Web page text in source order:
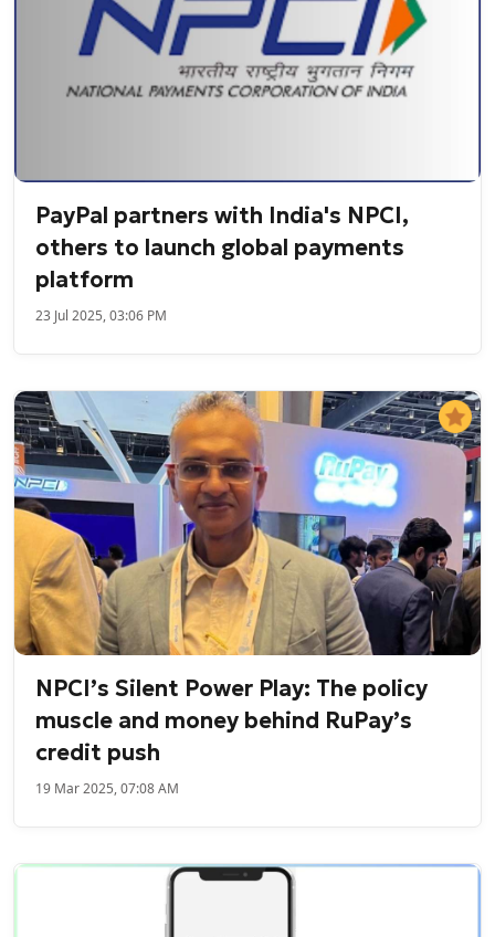
PayPal partners with India's NPCI,
others to launch global payments
platform
23 Jul 2025, 03:06 PM
NPCI’s Silent Power Play: The policy
muscle and money behind RuPay’s
credit push
19 Mar 2025, 07:08 AM